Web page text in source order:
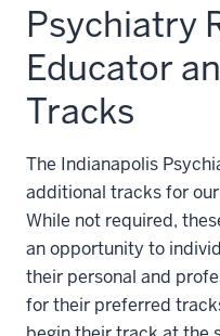
Psychiatry
Educator
Tracks
The Indianapolis
additional tracks for
While not required,
an opportunity to
their personal and
for their preferred